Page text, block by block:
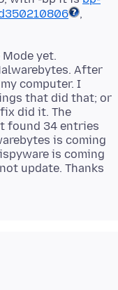
,
yet.
After
computer. I
that did that; or
did it. The
found 34 entries
is coming
is coming
update. Thanks